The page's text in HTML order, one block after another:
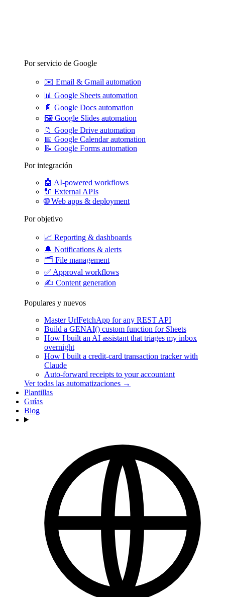
Por servicio de Google
✉️ Email & Gmail automation
📊 Google Sheets automation
📄 Google Docs automation
🖼️ Google Slides automation
📁 Google Drive automation
📅 Google Calendar automation
📝 Google Forms automation
Por integración
🤖 AI-powered workflows
🔌 External APIs
🌐Web apps & deployment
Por objetivo
📈 Reporting & dashboards
🔔 Notifications & alerts
🗂️ File management
✅ Approval workflows
✍️ Content generation
Populares y nuevos
Master UrlFetchApp for any REST API
Build a GENAI() custom function for Sheets
How I built an AI assistant that triages my inbox
overnight
How I built a credit-card transaction tracker with
Claude
Auto-forward receipts to your accountant
Ver todas las automatizaciones →
Plantillas
Guías
Blog